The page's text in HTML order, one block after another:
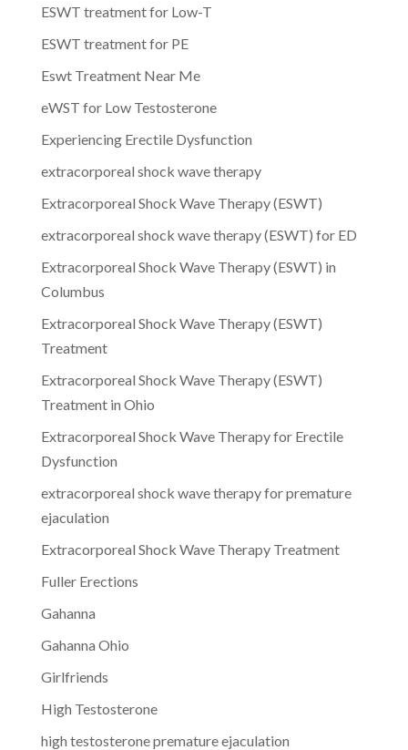
ESWT treatment for Low-T
ESWT treatment for PE
Eswt Treatment Near Me
eWST for Low Testosterone
Experiencing Erectile Dysfunction
extracorporeal shock wave therapy
Extracorporeal Shock Wave Therapy (ESWT)
extracorporeal shock wave therapy (ESWT) for ED
Extracorporeal Shock Wave Therapy (ESWT) in
Columbus
Extracorporeal Shock Wave Therapy (ESWT)
Treatment
Extracorporeal Shock Wave Therapy (ESWT)
Treatment in Ohio
Extracorporeal Shock Wave Therapy for Erectile
Dysfunction
extracorporeal shock wave therapy for premature
ejaculation
Extracorporeal Shock Wave Therapy Treatment
Fuller Erections
Gahanna
Gahanna Ohio
Girlfriends
High Testosterone
high testosterone premature ejaculation